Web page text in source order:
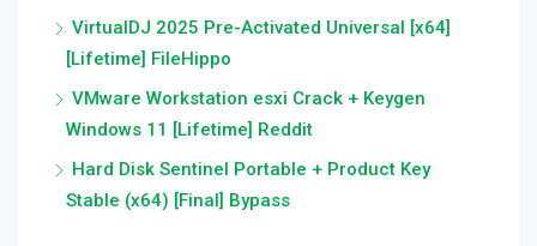
VirtualDJ 2025 Pre-Activated Universal [x64]
[Lifetime] FileHippo
VMware Workstation esxi Crack + Keygen
Windows 11 [Lifetime] Reddit
Hard Disk Sentinel Portable + Product Key
Stable (x64) [Final] Bypass